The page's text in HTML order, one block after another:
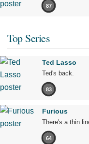
87
Top Series
Ted Lasso
Ted's back.
83
Furious
There's a thin
64